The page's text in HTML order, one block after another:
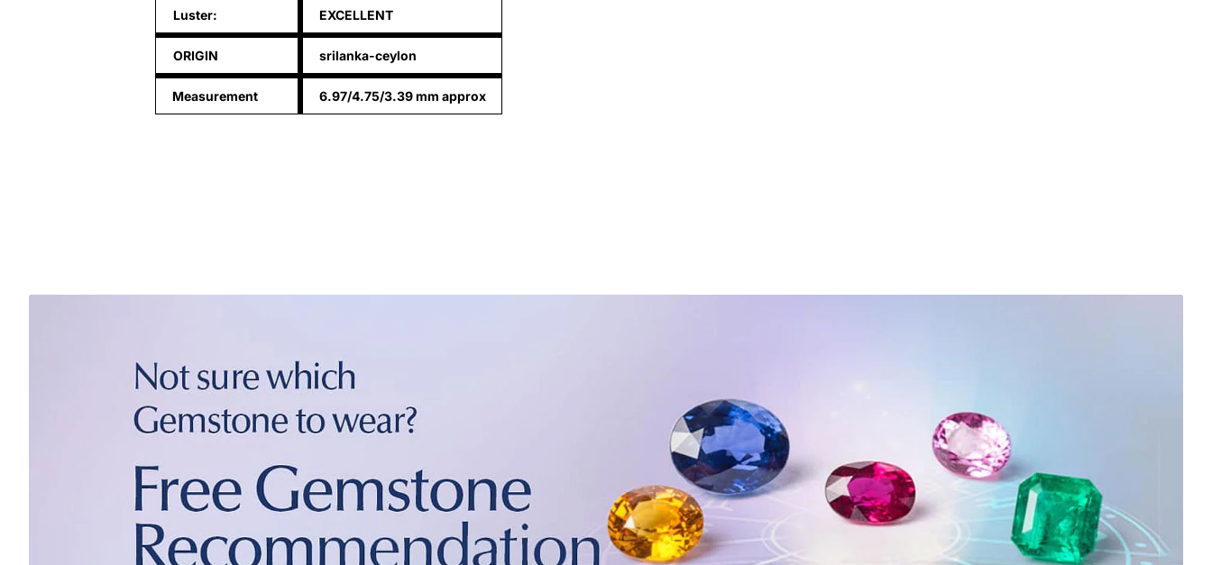
Luster: EXCELLENT
ORIGIN srilanka-ceylon
Measurement 6.97/4.75/3.39 mm approx